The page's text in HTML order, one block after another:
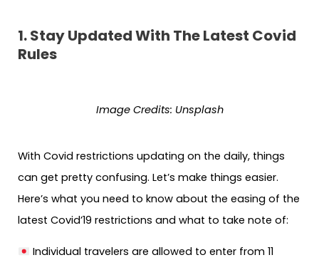
1. Stay Updated With The Latest Covid
Rules
Image Credits: Unsplash
With Covid restrictions updating on the daily, things
can get pretty confusing. Let’s make things easier.
Here’s what you need to know about the easing of the
latest Covid’19 restrictions and what to take note of:
Individual travelers are allowed to enter from 11